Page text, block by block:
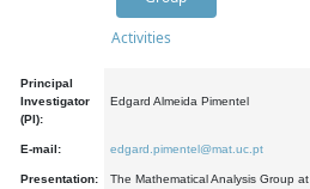
Activities
Principal
Investigator
(PI):
Edgard Almeida Pimentel
E-mail: edgard.pimentel@mat.uc.pt
Presentation:
The Mathematical Analysis Group